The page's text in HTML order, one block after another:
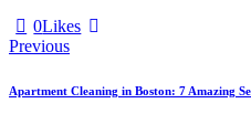
0Likes
Previous
Apartment Cleaning in Boston: 7 Amazing